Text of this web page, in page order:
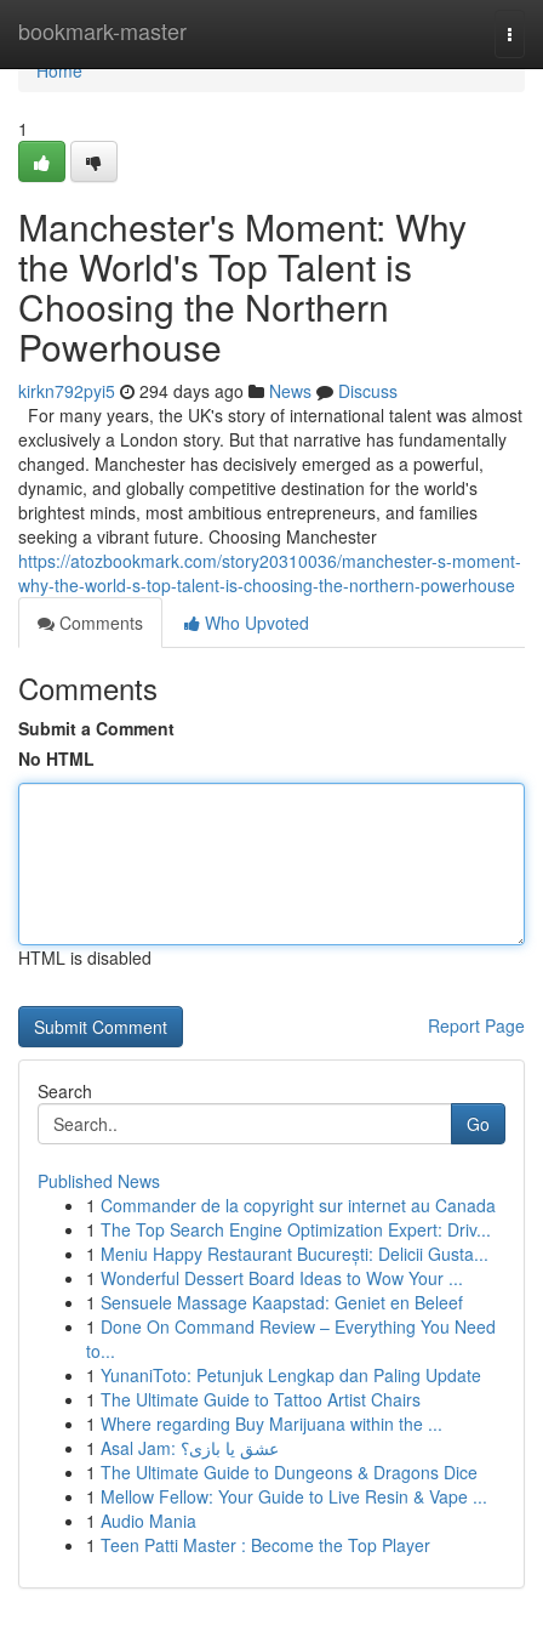
bookmark-master
Home
Home
1
Manchester's Moment: Why
the World's Top Talent is
Choosing the Northern
Powerhouse
kirkn792pyi5 294 days ago News
Discuss
For many years, the UK's story of international talent was almost
exclusively a London story. But that narrative has fundamentally
changed. Manchester has decisively emerged as a powerful,
dynamic, and globally competitive destination for the world's
brightest minds, most ambitious entrepreneurs, and families
seeking a vibrant future. Choosing Manchester
https://atozbookmark.com/story20310036/manchester-s-moment-
why-the-world-s-top-talent-is-choosing-the-northern-powerhouse
Comments
Who Upvoted
Comments
Submit a Comment
No HTML
HTML is disabled
Report Page
Search
Go
Published News
1 Commander de la copyright sur internet au Canada
1 The Top Search Engine Optimization Expert: Driv...
1 Meniu Happy Restaurant București: Delicii Gusta...
1 Wonderful Dessert Board Ideas to Wow Your ...
1 Sensuele Massage Kaapstad: Geniet en Beleef
1 Done On Command Review – Everything You Need
to...
1 YunaniToto: Petunjuk Lengkap dan Paling Update
1 The Ultimate Guide to Tattoo Artist Chairs
1 Where regarding Buy Marijuana within the ...
1
Asal Jam: عشق یا بازی؟
1 The Ultimate Guide to Dungeons & Dragons Dice
1 Mellow Fellow: Your Guide to Live Resin & Vape ...
1 Audio Mania
1 Teen Patti Master : Become the Top Player